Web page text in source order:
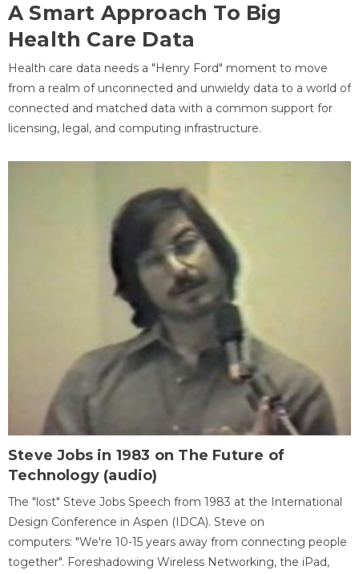
A Smart Approach To Big
Health Care Data
Health care data needs a "Henry Ford" moment to move
from a realm of unconnected and unwieldy data to a world of
connected and matched data with a common support for
licensing, legal, and computing infrastructure.
Steve Jobs in 1983 on The Future of
Technology (audio)
The "lost" Steve Jobs Speech from 1983 at the International
Design Conference in Aspen (IDCA). Steve on
computers: "We're 10-15 years away from connecting people
together". Foreshadowing Wireless Networking, the iPad,